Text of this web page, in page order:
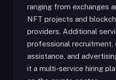
ranging from exchanges
NFT projects and
providers. Additional
professional recruitment,
assistance, and
it a multi-service hiring